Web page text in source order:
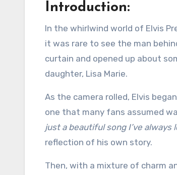
Introduction:
In the whirlwind world of Elvis
it was rare to see the man
curtain and opened up about
daughter, Lisa Marie.
As the camera rolled, Elvis
one that many fans assumed
just a beautiful song I’ve always
reflection of his own story.
Then, with a mixture of charm